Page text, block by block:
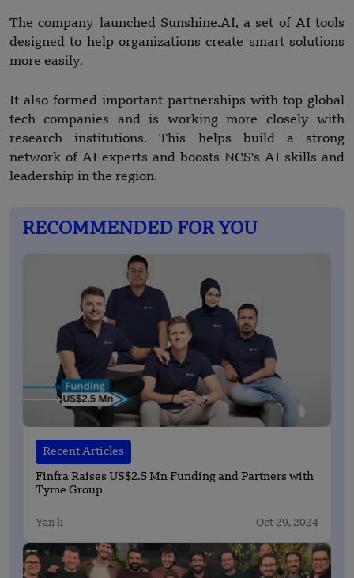
The company launched Sunshine.AI, a set of AI tools
designed to help organizations create smart solutions
more easily.
It also formed important partnerships with top global
tech companies and is working more closely with
research institutions. This helps build a strong
network of AI experts and boosts NCS's AI skills and
leadership in the region.
RECOMMENDED FOR YOU
Recent Articles
Finfra Raises US$2.5 Mn Funding and Partners with
Tyme Group
Yan li Oct 29, 2024